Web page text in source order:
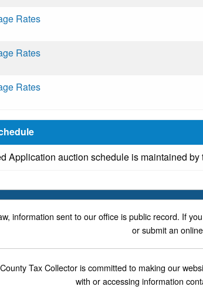
Rates
Rates
Rates
Application auction schedule is maintained by
information sent to our office is public record. If
or submit an
Tax Collector is committed to making our
with or accessing information